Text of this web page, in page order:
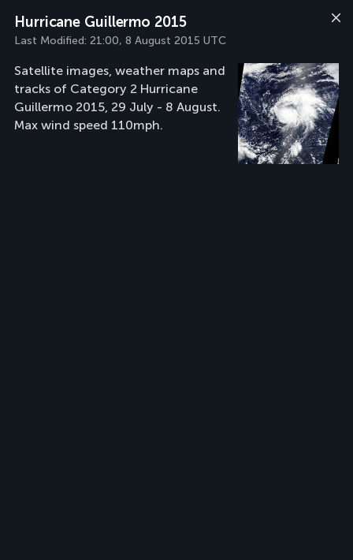
Hurricane Guillermo 2015
Last Modified: 21:00, 8 August 2015 UTC
Satellite images, weather maps and
tracks of Category 2 Hurricane
Guillermo 2015, 29 July - 8 August.
Max wind speed 110mph.